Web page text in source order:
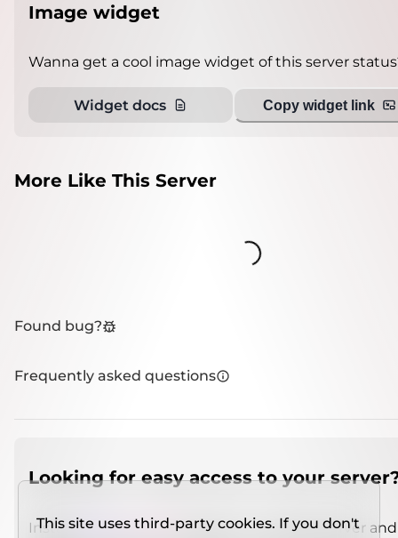
Image widget
Wanna get a cool image widget of this server
Widget docs Copy widget link
More Like This Server
Loading...
Found bug?
Frequently asked questions
Looking for easy access to your
Install IMCSO Insight plugin on a verified server
This site uses third-party cookies. If you don't